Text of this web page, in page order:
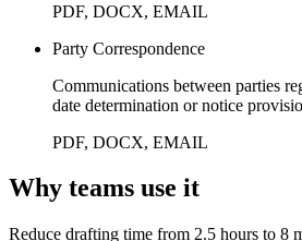
PDF, DOCX, EMAIL
Party Correspondence
Communications between parties
date determination or notice
PDF, DOCX, EMAIL
Why teams use it
Reduce drafting time from 2.5 hours to 8